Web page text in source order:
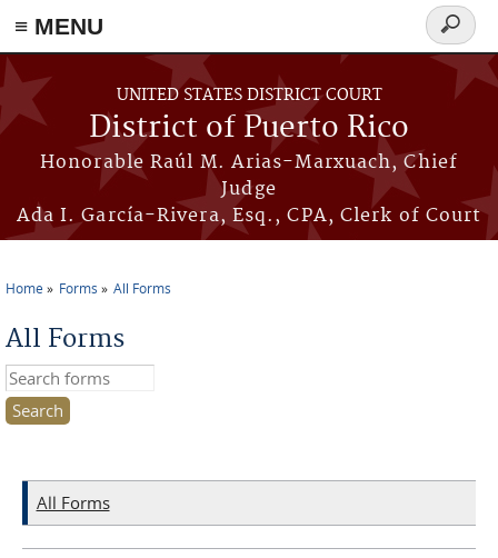
≡ MENU
Skip to main content
UNITED STATES DISTRICT COURT
District of Puerto Rico
Honorable Raúl M. Arias-Marxuach, Chief
Judge
Ada I. García-Rivera, Esq., CPA, Clerk of Court
Search
form
Home Forms All Forms
All Forms
Search this site
All Forms